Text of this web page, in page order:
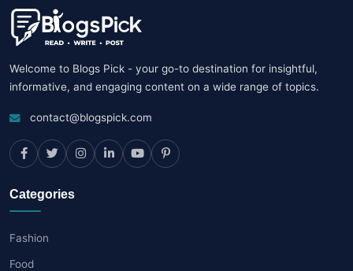
Welcome to Blogs Pick - your go-to destination for insightful,
informative, and engaging content on a wide range of topics.
contact@blogspick.com
Categories
Fashion
Food